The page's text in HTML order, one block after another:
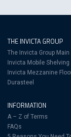
THE INVICTA GROUP
The Invicta Group Main
Invicta Mobile Shelving
Invicta Mezzanine
Durasteel
INFORMATION
A – Z of Terms
FAQs